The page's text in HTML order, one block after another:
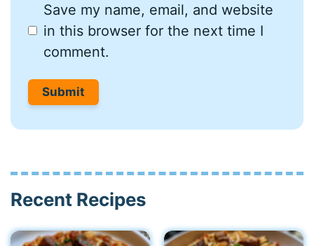
Save my name, email, and website
in this browser for the next time I
comment.
Recent Recipes